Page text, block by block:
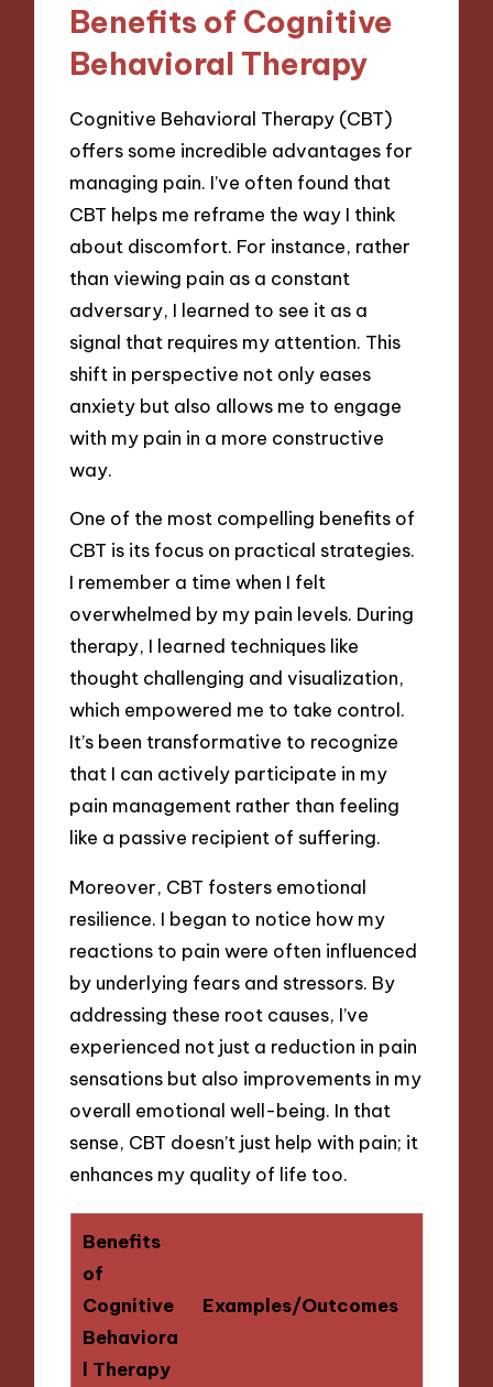
Benefits of Cognitive
Behavioral Therapy
Cognitive Behavioral Therapy (CBT)
offers some incredible advantages for
managing pain. I’ve often found that
CBT helps me reframe the way I think
about discomfort. For instance, rather
than viewing pain as a constant
adversary, I learned to see it as a
signal that requires my attention. This
shift in perspective not only eases
anxiety but also allows me to engage
with my pain in a more constructive
way.
One of the most compelling benefits of
CBT is its focus on practical strategies.
I remember a time when I felt
overwhelmed by my pain levels. During
therapy, I learned techniques like
thought challenging and visualization,
which empowered me to take control.
It’s been transformative to recognize
that I can actively participate in my
pain management rather than feeling
like a passive recipient of suffering.
Moreover, CBT fosters emotional
resilience. I began to notice how my
reactions to pain were often influenced
by underlying fears and stressors. By
addressing these root causes, I’ve
experienced not just a reduction in pain
sensations but also improvements in my
overall emotional well-being. In that
sense, CBT doesn’t just help with pain; it
enhances my quality of life too.
Benefits
of
Cognitive
Behaviora
l Therapy
Examples/Outcomes